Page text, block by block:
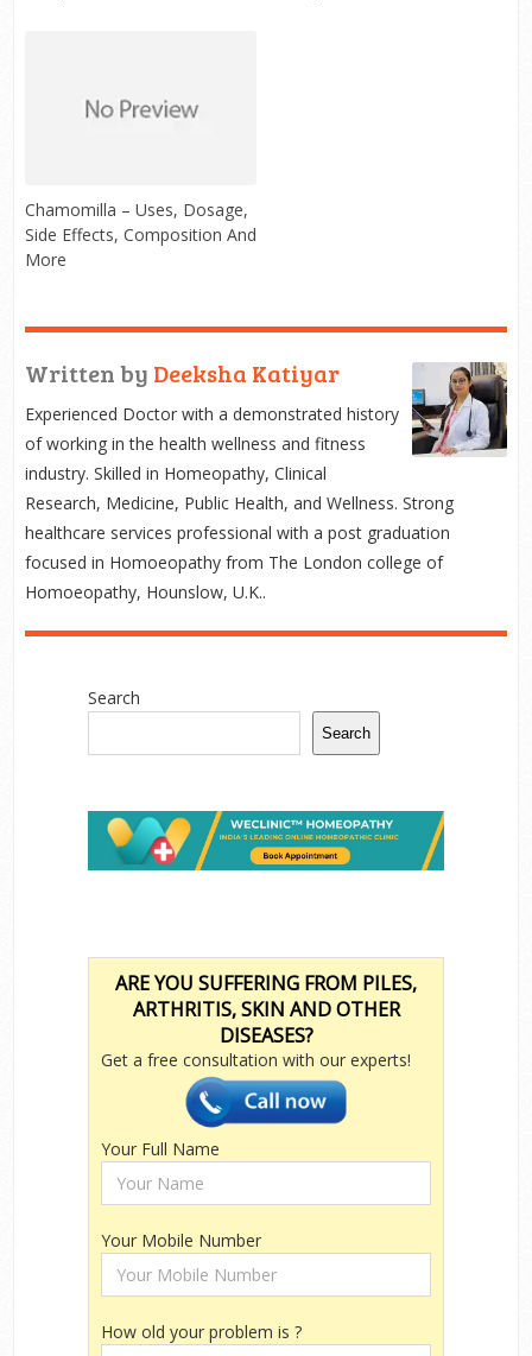
Chamomilla – Uses, Dosage,
Side Effects, Composition And
More
Written by Deeksha Katiyar
Experienced Doctor with a demonstrated history
of working in the health wellness and fitness
industry. Skilled in Homeopathy, Clinical
Research, Medicine, Public Health, and Wellness. Strong
healthcare services professional with a post graduation
focused in Homoeopathy from The London college of
Homoeopathy, Hounslow, U.K..
Search
Search
ARE YOU SUFFERING FROM PILES,
ARTHRITIS, SKIN AND OTHER
DISEASES?
Get a free consultation with our experts!
Your Full Name
Your Mobile Number
How old your problem is ?